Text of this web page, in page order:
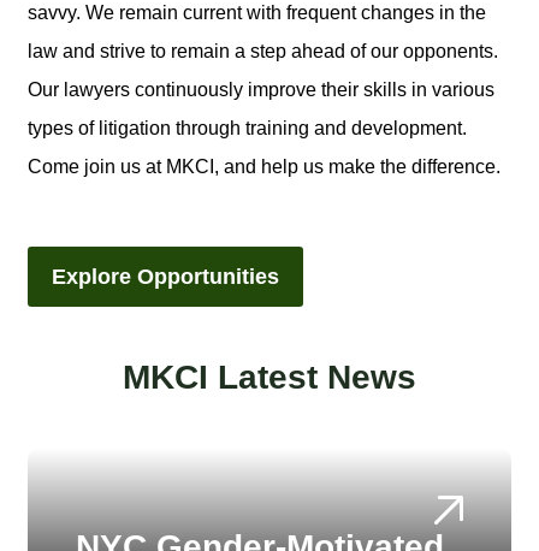
savvy. We remain current with frequent changes in the
law and strive to remain a step ahead of our opponents.
Our lawyers continuously improve their skills in various
types of litigation through training and development.
Come join us at MKCI, and help us make the difference.
Explore Opportunities
MKCI Latest News